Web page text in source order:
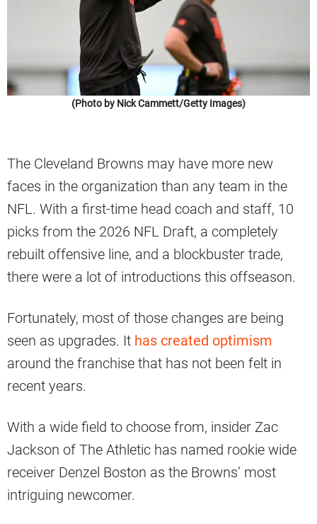
(Photo by Nick Cammett/Getty Images)
The Cleveland Browns may have more new
faces in the organization than any team in the
NFL. With a first-time head coach and staff, 10
picks from the 2026 NFL Draft, a completely
rebuilt offensive line, and a blockbuster trade,
there were a lot of introductions this offseason.
Fortunately, most of those changes are being
seen as upgrades. It has created optimism
around the franchise that has not been felt in
recent years.
With a wide field to choose from, insider Zac
Jackson of The Athletic has named rookie wide
receiver Denzel Boston as the Browns’ most
intriguing newcomer.